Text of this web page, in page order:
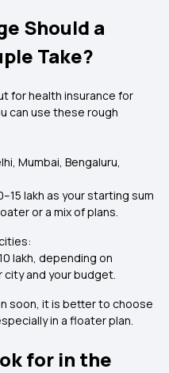
Should a
Take?
for health insurance for
can use these rough
Mumbai, Bengaluru,
lakh as your starting sum
or a mix of plans.
lakh, depending on
and your budget.
soon, it is better to choose
in a floater plan.
for in the